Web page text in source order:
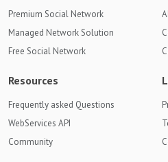
Premium Social Network
Managed Network Solution
Free Social Network
Resources
Frequently asked Questions
WebServices API
Community